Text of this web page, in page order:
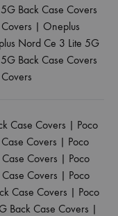
Back Case Covers
| Oneplus
Nord Ce 3 Lite 5G
Back Case Covers
Case Covers | Poco
Covers | Poco
Covers | Poco
Covers | Poco
Case Covers | Poco
Back Case Covers |